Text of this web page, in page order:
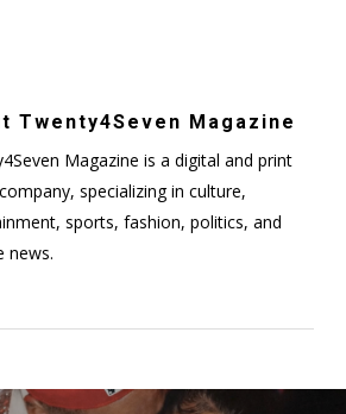
Twenty4Seven Magazine
Magazine is a digital and print
specializing in culture,
sports, fashion, politics, and
news.